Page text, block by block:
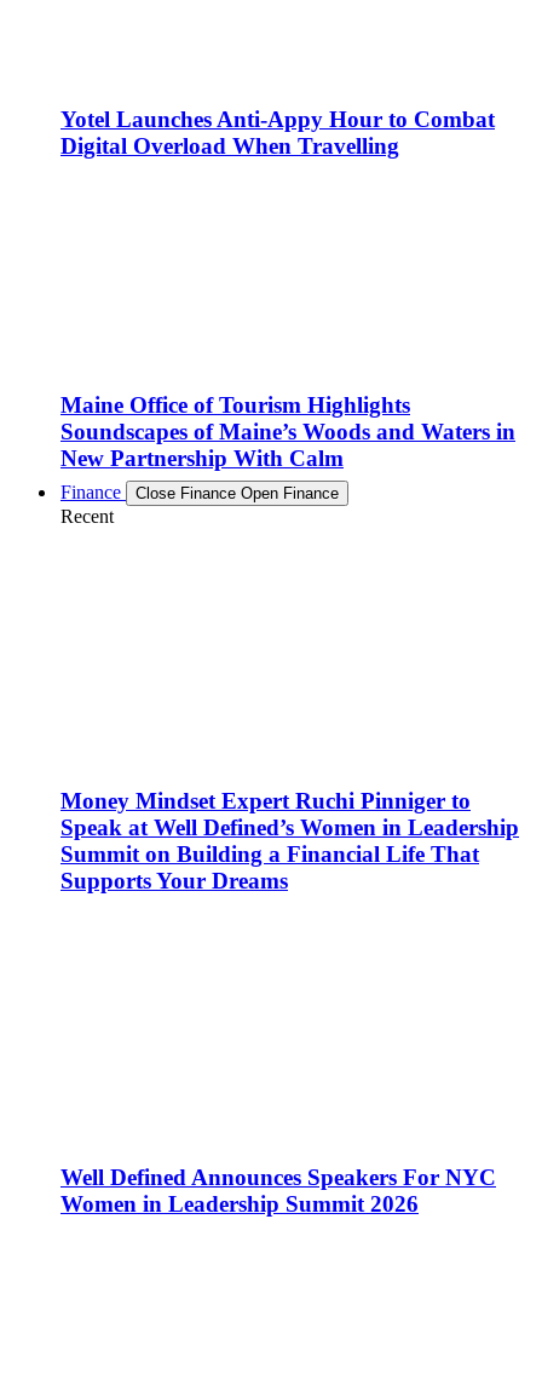
Yotel Launches Anti-Appy Hour to Combat
Digital Overload When Travelling
Maine Office of Tourism Highlights
Soundscapes of Maine’s Woods and Waters in
New Partnership With Calm
Finance Close Finance Open Finance
Recent
Money Mindset Expert Ruchi Pinniger to
Speak at Well Defined’s Women in Leadership
Summit on Building a Financial Life That
Supports Your Dreams
Well Defined Announces Speakers For NYC
Women in Leadership Summit 2026